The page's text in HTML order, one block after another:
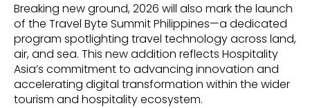
Breaking new ground, 2026 will also mark the launch
of the Travel Byte Summit Philippines—a dedicated
program spotlighting travel technology across land,
air, and sea. This new addition reflects Hospitality
Asia’s commitment to advancing innovation and
accelerating digital transformation within the wider
tourism and hospitality ecosystem.